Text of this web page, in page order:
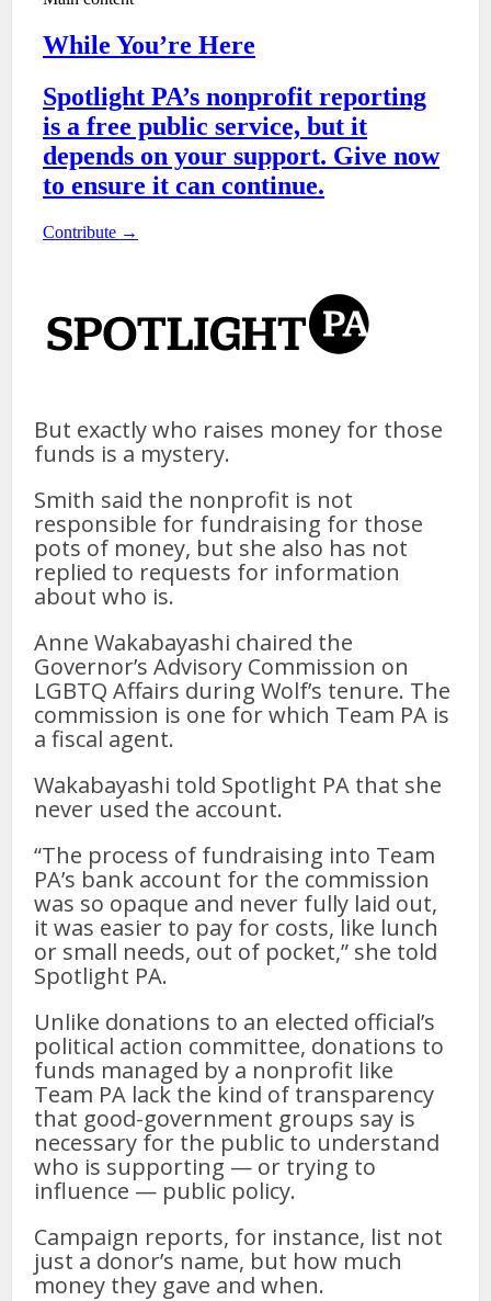
But exactly who raises money for those
funds is a mystery.
Smith said the nonprofit is not
responsible for fundraising for those
pots of money, but she also has not
replied to requests for information
about who is.
Anne Wakabayashi chaired the
Governor’s Advisory Commission on
LGBTQ Affairs during Wolf’s tenure. The
commission is one for which Team PA is
a fiscal agent.
Wakabayashi told Spotlight PA that she
never used the account.
“The process of fundraising into Team
PA’s bank account for the commission
was so opaque and never fully laid out,
it was easier to pay for costs, like lunch
or small needs, out of pocket,” she told
Spotlight PA.
Unlike donations to an elected official’s
political action committee, donations to
funds managed by a nonprofit like
Team PA lack the kind of transparency
that good-government groups say is
necessary for the public to understand
who is supporting — or trying to
influence — public policy.
Campaign reports, for instance, list not
just a donor’s name, but how much
money they gave and when.